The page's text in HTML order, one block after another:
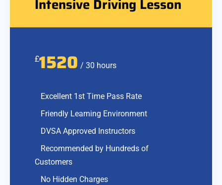
Intensive Driving Lesson
£1520 / 30 hours
Excellent 1st Time Pass Rate
Friendly Learning Environment
DVSA Approved Instructors
Recommended by Hundreds of
Customers
No Hidden Charges